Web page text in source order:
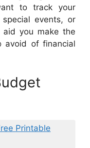
to track your
events, or
aid you make the
avoid of financial
Printable